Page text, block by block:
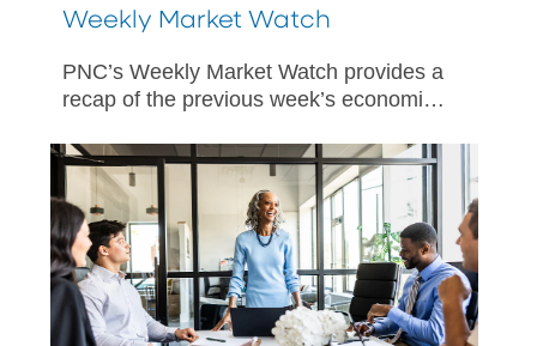
Weekly Market Watch
PNC’s Weekly Market Watch provides a
recap of the previous week’s economic
give PNC’s perspective on happenings
in both US and international markets.